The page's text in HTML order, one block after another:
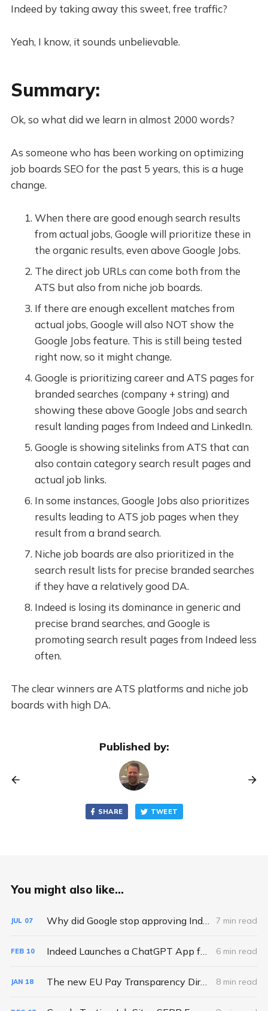
Indeed by taking away this sweet, free traffic?
Yeah, I know, it sounds unbelievable.
Summary:
Ok, so what did we learn in almost 2000 words?
As someone who has been working on optimizing
job boards SEO for the past 5 years, this is a huge
change.
When there are good enough search results
from actual jobs, Google will prioritize these in
the organic results, even above Google Jobs.
The direct job URLs can come both from the
ATS but also from niche job boards.
If there are enough excellent matches from
actual jobs, Google will also NOT show the
Google Jobs feature. This is still being tested
right now, so it might change.
Google is prioritizing career and ATS pages for
branded searches (company + string) and
showing these above Google Jobs and search
result landing pages from Indeed and LinkedIn.
Google is showing sitelinks from ATS that can
also contain category search result pages and
actual job links.
In some instances, Google Jobs also prioritizes
results leading to ATS job pages when they
result from a brand search.
Niche job boards are also prioritized in the
search result lists for precise branded searches
if they have a relatively good DA.
Indeed is losing its dominance in generic and
precise brand searches, and Google is
promoting search result pages from Indeed less
often.
The clear winners are ATS platforms and niche job
boards with high DA.
Published by:
SHARE TWEET
You might also like...
JUL 07 Why did Google stop approving Indexing API requests and quota increases? 7 min read
FEB 10 Indeed Launches a ChatGPT App for Job Search - So What? 6 min read
JAN 18 The new EU Pay Transparency Directive: a hidden opportunity for Job Boards 8 min read